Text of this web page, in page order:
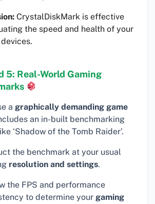
CrystalDiskMark is effective
the speed and health of your
5: Real-World Gaming
a graphically demanding game
an in-built benchmarking
‘Shadow of the Tomb Raider’.
the benchmark at your usual
resolution and settings.
the FPS and performance
to determine your gaming